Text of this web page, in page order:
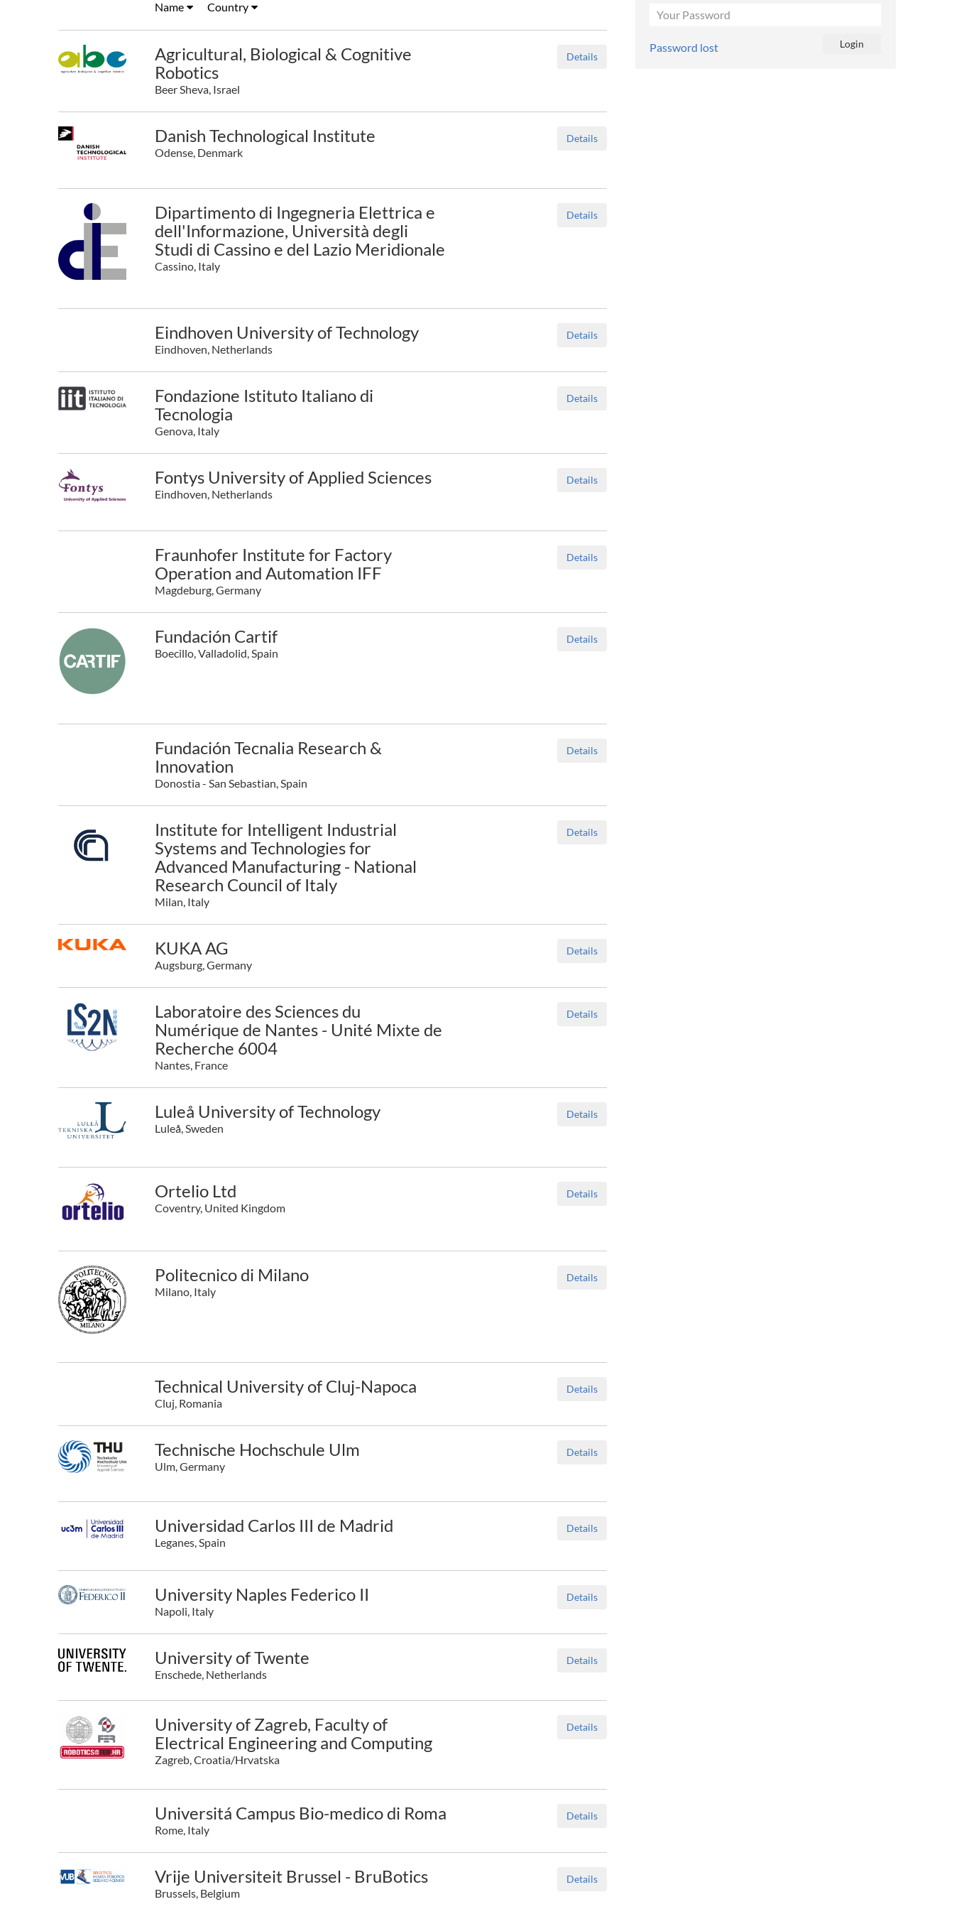
Name Country
Agricultural, Biological & Cognitive
Robotics
Beer Sheva, Israel
Details
Danish Technological Institute
Odense, Denmark
Details
Dipartimento di Ingegneria Elettrica e
dell'Informazione, Università degli
Studi di Cassino e del Lazio Meridionale
Cassino, Italy
Details
Eindhoven University of Technology
Eindhoven, Netherlands
Details
Fondazione Istituto Italiano di
Tecnologia
Genova, Italy
Details
Fontys University of Applied Sciences
Eindhoven, Netherlands
Details
Fraunhofer Institute for Factory
Operation and Automation IFF
Magdeburg, Germany
Details
Fundación Cartif
Boecillo, Valladolid, Spain
Details
Fundación Tecnalia Research &
Innovation
Donostia - San Sebastian, Spain
Details
Institute for Intelligent Industrial
Systems and Technologies for
Advanced Manufacturing - National
Research Council of Italy
Milan, Italy
Details
KUKA AG
Augsburg, Germany
Details
Laboratoire des Sciences du
Numérique de Nantes - Unité Mixte de
Recherche 6004
Nantes, France
Details
Luleå University of Technology
Luleå, Sweden
Details
Ortelio Ltd
Coventry, United Kingdom
Details
Politecnico di Milano
Milano, Italy
Details
Technical University of Cluj-Napoca
Cluj, Romania
Details
Technische Hochschule Ulm
Ulm, Germany
Details
Universidad Carlos III de Madrid
Leganes, Spain
Details
University Naples Federico II
Napoli, Italy
Details
University of Twente
Enschede, Netherlands
Details
University of Zagreb, Faculty of
Electrical Engineering and Computing
Zagreb, Croatia/Hrvatska
Details
Universitá Campus Bio-medico di Roma
Rome, Italy
Details
Vrije Universiteit Brussel - BruBotics
Brussels, Belgium
Details
Password lost